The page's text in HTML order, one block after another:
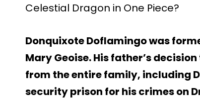
Celestial Dragon in One Piece?
Donquixote Doflamingo was
Mary Geoise. His father’s
from the entire family, including
security prison for his crimes on